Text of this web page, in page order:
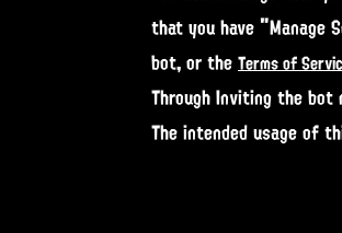
that you have
bot, or theTerms of
Through Inviting the
The intended usage of